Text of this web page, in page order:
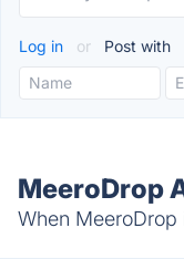
Log in or Post with
MeeroDrop
When